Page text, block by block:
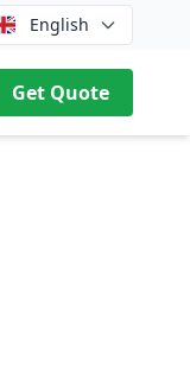
English
Get Quote